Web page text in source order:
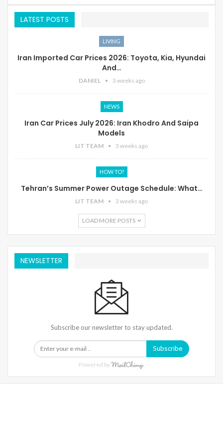
LATEST POSTS
LIVING
Iran Imported Car Prices 2026: Toyota, Kia, Hyundai
And…
DANIEL 3 weeks ago
NEWS
Iran Car Prices July 2026: Iran Khodro And Saipa
Models
LIT TEAM 3 weeks ago
HOW TO?
Tehran’s Summer Power Outage Schedule: What…
LIT TEAM 3 weeks ago
LOAD MORE POSTS
NEWSLETTER
Subscribe our newsletter to stay updated.
Subscribe
Powered by